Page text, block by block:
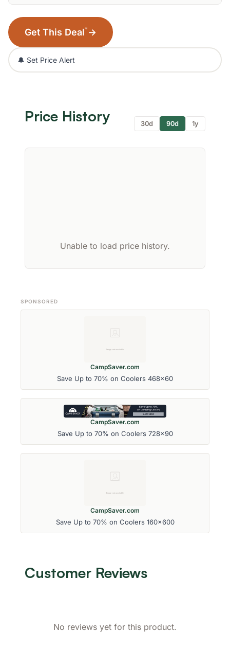
Get This Deal* →
🔔 Set Price Alert
Price History 30d 90d 1y
Unable to load price history.
SPONSORED
CampSaver.com
Save Up to 70% on Coolers 468x60
CampSaver.com
Save Up to 70% on Coolers 728x90
CampSaver.com
Save Up to 70% on Coolers 160x600
Customer Reviews
No reviews yet for this product.